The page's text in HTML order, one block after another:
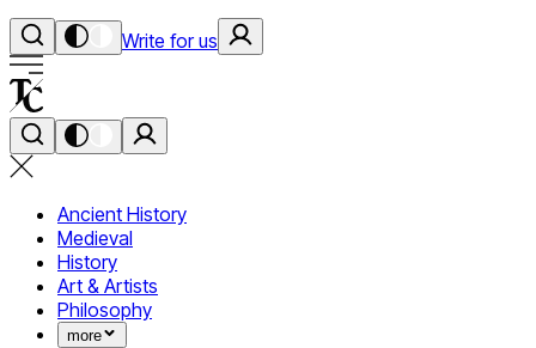
Write for us
Ancient History
Medieval
History
Art & Artists
Philosophy
more